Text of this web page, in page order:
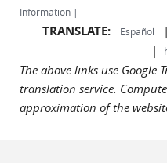
Information |
TRANSLATE: Español |
|
The above links use Google
translation service.
approximation of the